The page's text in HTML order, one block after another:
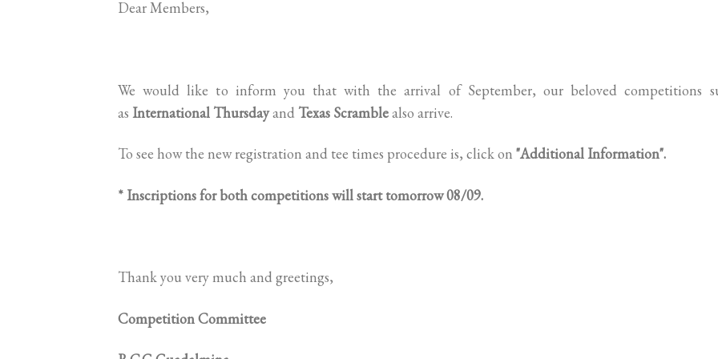
Dear Members,
We would like to inform you that with the arrival of September, our beloved competitions
as International Thursdayand Texas Scramblealso arrive.
To see how the new registration and tee times procedure is, click on "Additional Information".
* Inscriptions for both competitions will start tomorrow 08/09.
Thank you very much and greetings,
Competition Committee